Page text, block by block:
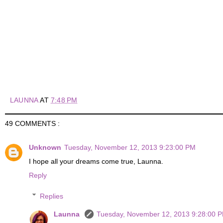
LAUNNAAT7:48 PM
49 COMMENTS :
Unknown Tuesday, November 12, 2013 9:23:00 PM
I hope all your dreams come true, Launna.
Reply
Replies
Launna Tuesday, November 12, 2013 9:28:00